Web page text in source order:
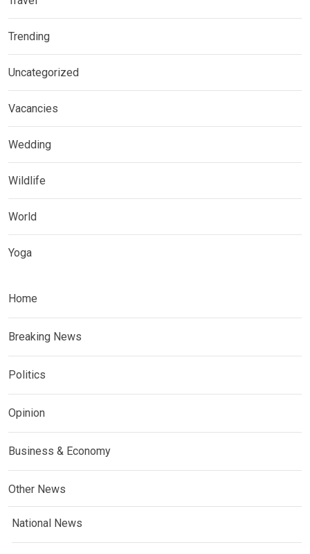
Trending
Uncategorized
Vacancies
Wedding
Wildlife
World
Yoga
Home
Breaking News
Politics
Opinion
Business & Economy
Other News
National News